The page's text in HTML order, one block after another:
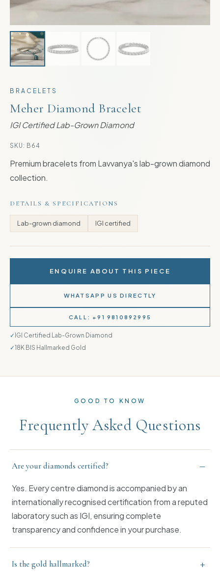
BRACELETS
Meher Diamond Bracelet
IGI Certified Lab-Grown Diamond
SKU: B64
Premium bracelets from Lavvanya's lab-grown diamond
collection.
DETAILS & SPECIFICATIONS
Lab-grown diamond IGI certified
ENQUIRE ABOUT THIS PIECE
WHATSAPP US DIRECTLY
CALL: +91 9810892995
IGI Certified Lab-Grown Diamond
18K BIS Hallmarked Gold
GOOD TO KNOW
Frequently Asked Questions
Are your diamonds certified? –
Yes. Every centre diamond is accompanied by an
internationally recognised certification from a reputed
laboratory such as IGI, ensuring complete
transparency and confidence in your purchase.
Is the gold hallmarked? +